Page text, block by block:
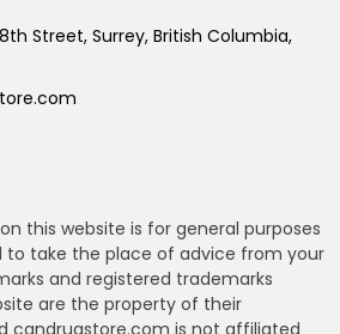
Street, Surrey, British Columbia,
this website is for general purposes
to take the place of advice from your
and registered trademarks
are the property of their
candrugstore.com is not affiliated